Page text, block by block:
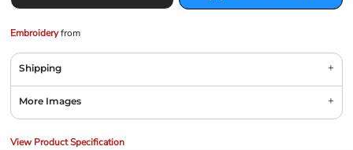
Embroideryfrom
Shipping
More Images
View Product Specification